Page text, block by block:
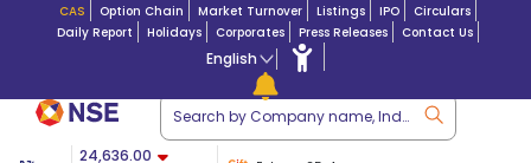
CAS Option Chain Market Turnover Listings IPO
Circulars
Daily Report
Holidays Corporates Press Releases Contact Us
English
24,636.00